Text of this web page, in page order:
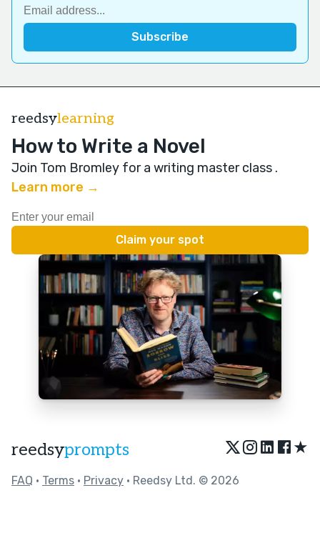
reedsylearning
How to Write a Novel
Join Tom Bromley for a writing master class .
Learn more →
reedsyprompts ★
FAQ • Terms • Privacy • Reedsy Ltd. © 2026